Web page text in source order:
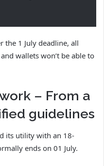
the 1 July deadline, all
wallets won’t be able to
– From a
guidelines
its utility with an 18-
ends on 01 July.